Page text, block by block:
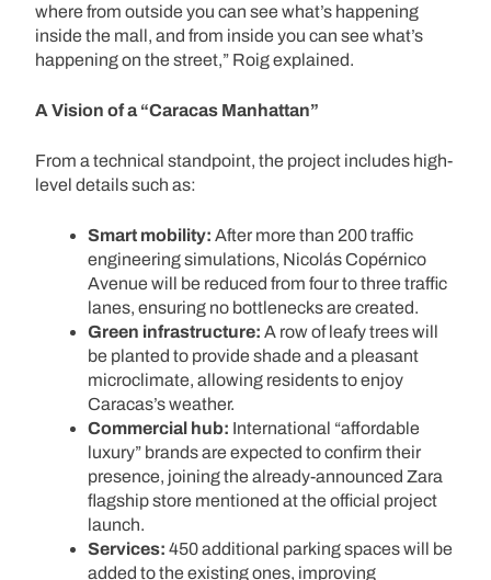
where from outside you can see what’s happening
inside the mall, and from inside you can see what’s
happening on the street,” Roig explained.
A Vision of a “Caracas Manhattan”
From a technical standpoint, the project includes high-
level details such as:
Smart mobility: After more than 200 traffic
engineering simulations, Nicolás Copérnico
Avenue will be reduced from four to three traffic
lanes, ensuring no bottlenecks are created.
Green infrastructure: A row of leafy trees will
be planted to provide shade and a pleasant
microclimate, allowing residents to enjoy
Caracas’s weather.
Commercial hub: International “affordable
luxury” brands are expected to confirm their
presence, joining the already-announced Zara
flagship store mentioned at the official project
launch.
Services: 450 additional parking spaces will be
added to the existing ones, improving